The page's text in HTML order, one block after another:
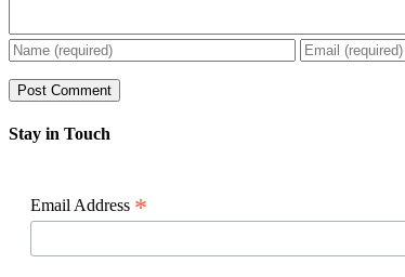
Stay in Touch
Email Address *